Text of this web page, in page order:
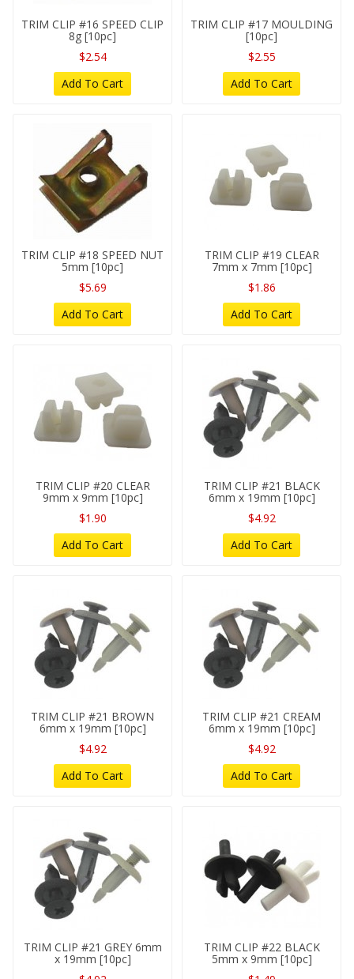
TRIM CLIP #16 SPEED CLIP
8g [10pc]
$2.54
Add To Cart
TRIM CLIP #17 MOULDING
[10pc]
$2.55
Add To Cart
TRIM CLIP #18 SPEED NUT
5mm [10pc]
$5.69
Add To Cart
TRIM CLIP #19 CLEAR
7mm x 7mm [10pc]
$1.86
Add To Cart
TRIM CLIP #20 CLEAR
9mm x 9mm [10pc]
$1.90
Add To Cart
TRIM CLIP #21 BLACK
6mm x 19mm [10pc]
$4.92
Add To Cart
TRIM CLIP #21 BROWN
6mm x 19mm [10pc]
$4.92
Add To Cart
TRIM CLIP #21 CREAM
6mm x 19mm [10pc]
$4.92
Add To Cart
TRIM CLIP #21 GREY 6mm
x 19mm [10pc]
TRIM CLIP #22 BLACK
5mm x 9mm [10pc]